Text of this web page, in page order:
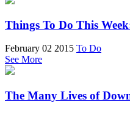
Things To Do This
February 02 2015 To Do
See More
The Many Lives of